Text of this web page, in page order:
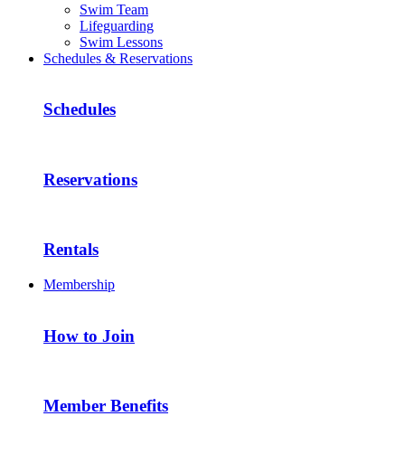
Swim Team
Lifeguarding
Swim Lessons
Schedules & Reservations
Schedules
Reservations
Rentals
Membership
How to Join
Member Benefits